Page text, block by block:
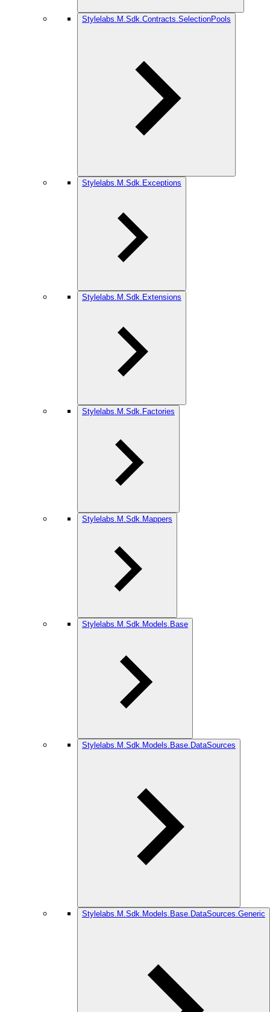
Stylelabs.M.Sdk.Contracts.SelectionPools
Stylelabs.M.Sdk.Exceptions
Stylelabs.M.Sdk.Extensions
Stylelabs.M.Sdk.Factories
Stylelabs.M.Sdk.Mappers
Stylelabs.M.Sdk.Models.Base
Stylelabs.M.Sdk.Models.Base.DataSources
Stylelabs.M.Sdk.Models.Base.DataSources.Generic